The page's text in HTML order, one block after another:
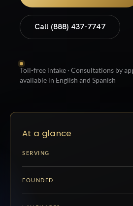
Call (888) 437-7747
Toll-free intake · Consultations by
available in English and Spanish
At a glance
SERVING
FOUNDED